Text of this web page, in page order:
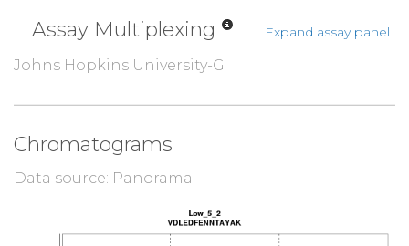
Assay Multiplexing Expand assay panel
Johns Hopkins University-G
Chromatograms
Data source: Panorama